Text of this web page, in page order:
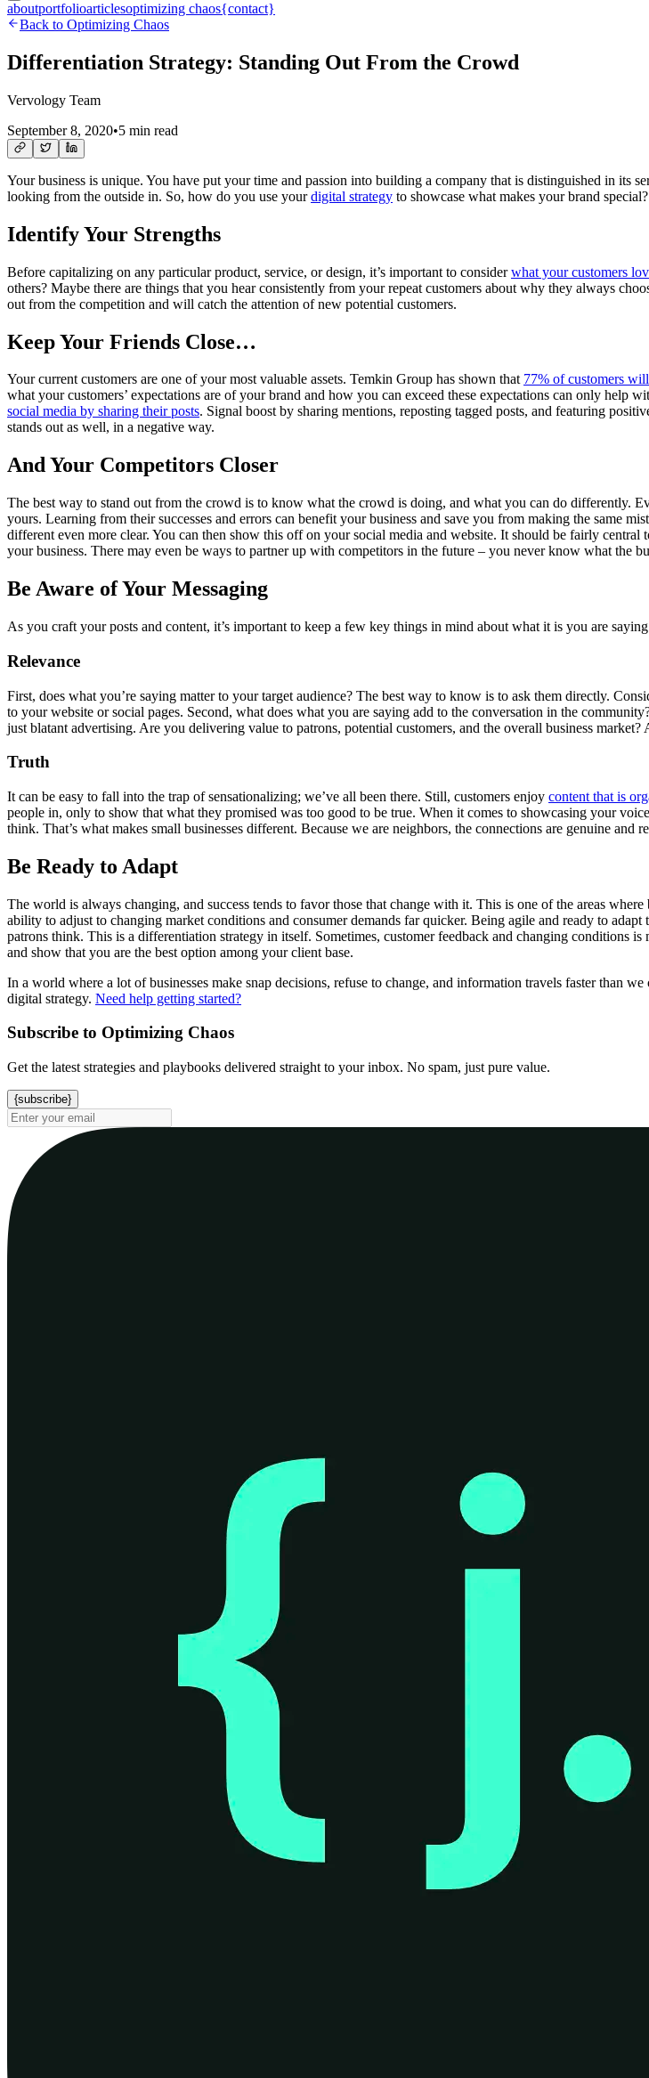
aboutportfolioarticlesoptimizing chaos{contact}
Back to Optimizing Chaos
Differentiation Strategy: Standing Out From the Crowd
Vervology Team
September 8, 2020•5 min read
Your business is unique. You have put your time and passion into building a company that is distinguished in its
looking from the outside in. So, how do you use yourdigital strategy to showcase what makes your brand
Identify Your Strengths
Before capitalizing on any particular product, service, or design, it’s important to considerwhat your customers
others? Maybe there are things that you hear consistently from your repeat customers about why they always
out from the competition and will catch the attention of new potential customers.
Keep Your Friends Close…
Your current customers are one of your most valuable assets. Temkin Group has shown that 77% of customers
what your customers’ expectations are of your brand and how you can exceed these expectations can only help
social media by sharing their posts. Signal boost by sharing mentions, reposting tagged posts, and featuring
stands out as well, in a negative way.
And Your Competitors Closer
The best way to stand out from the crowd is to know what the crowd is doing, and what you can do differently.
yours. Learning from their successes and errors can benefit your business and save you from making the same
different even more clear. You can then show this off on your social media and website. It should be fairly
your business. There may even be ways to partner up with competitors in the future – you never know what the
Be Aware of Your Messaging
As you craft your posts and content, it’s important to keep a few key things in mind about what it is you are
Relevance
First, does what you’re saying matter to your target audience? The best way to know is to ask them directly.
to your website or social pages. Second, what does what you are saying add to the conversation in the
just blatant advertising. Are you delivering value to patrons, potential customers, and the overall business
Truth
It can be easy to fall into the trap of sensationalizing; we’ve all been there. Still, customers enjoy content that is
people in, only to show that what they promised was too good to be true. When it comes to showcasing your
think. That’s what makes small businesses different. Because we are neighbors, the connections are genuine
Be Ready to Adapt
The world is always changing, and success tends to favor those that change with it. This is one of the areas
ability to adjust to changing market conditions and consumer demands far quicker. Being agile and ready to
patrons think. This is a differentiation strategy in itself. Sometimes, customer feedback and changing
and show that you are the best option among your client base.
In a world where a lot of businesses make snap decisions, refuse to change, and information travels faster than
digital strategy. Need help getting started?
Subscribe to Optimizing Chaos
Get the latest strategies and playbooks delivered straight to your inbox. No spam, just pure value.
{subscribe}